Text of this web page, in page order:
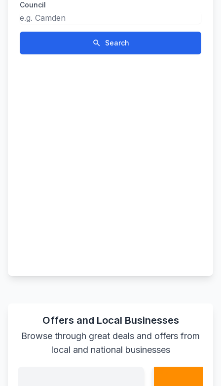
Council
search Search
Offers and Local Businesses
Browse through great deals and offers from
local and national businesses